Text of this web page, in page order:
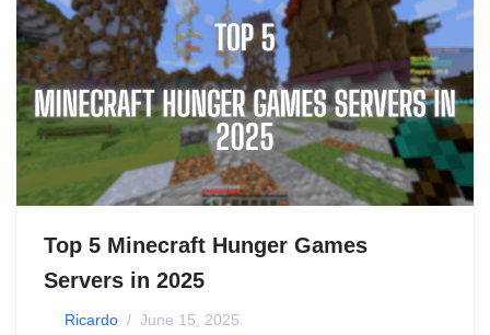
Top 5 Minecraft Hunger Games
Servers in 2025
Ricardo June 15, 2025